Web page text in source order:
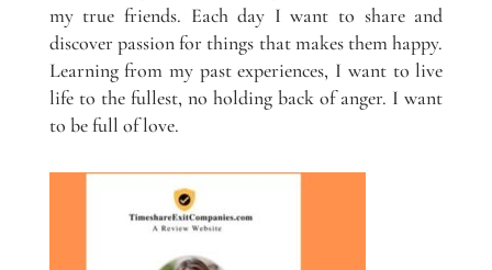
my true friends. Each day I want to share and
discover passion for things that makes them happy.
Learning from my past experiences, I want to live
life to the fullest, no holding back of anger. I want
to be full of love.